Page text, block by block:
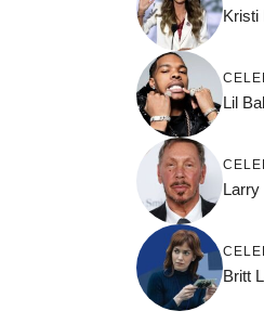
Kristi
Lil
Larry
Britt